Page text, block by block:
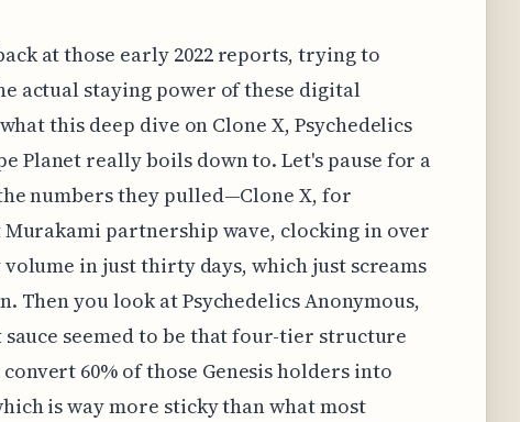
at those early 2022 reports, trying to
actual staying power of these digital
this deep dive on Clone X, Psychedelics
Planet really boils down to. Let's pause for a
numbers they pulled—Clone X, for
partnership wave, clocking in over
in just thirty days, which just screams
Then you look at Psychedelics Anonymous,
seemed to be that four-tier structure
60% of those Genesis holders into
is way more sticky than what most